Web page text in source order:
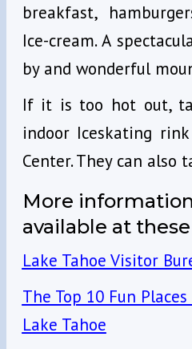
breakfast,
Ice-cream. A
by and wonderful
If it is too hot out,
indoor Iceskating
Center. They can also
More
available at
Lake Tahoe Visitor
The Top 10 Fun
Lake Tahoe